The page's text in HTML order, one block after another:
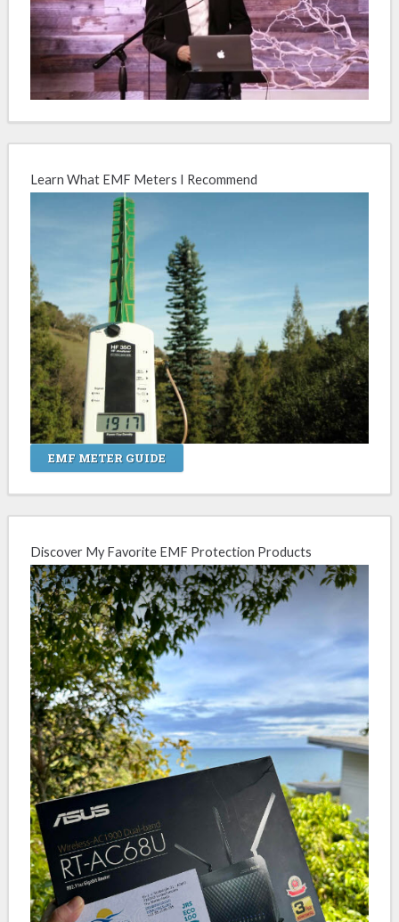
Learn What EMF Meters I Recommend
EMF METER GUIDE
Discover My Favorite EMF Protection Products